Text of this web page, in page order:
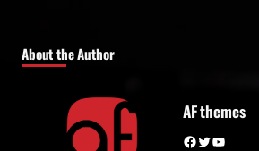
About the Author
AF themes
Facebook Twitter YouTube